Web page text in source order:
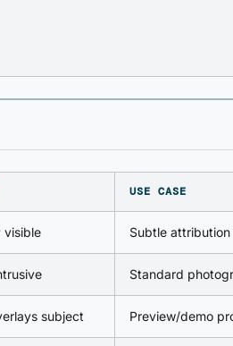
USE CASE
visible Subtle attribution
Standard
subject Preview/demo